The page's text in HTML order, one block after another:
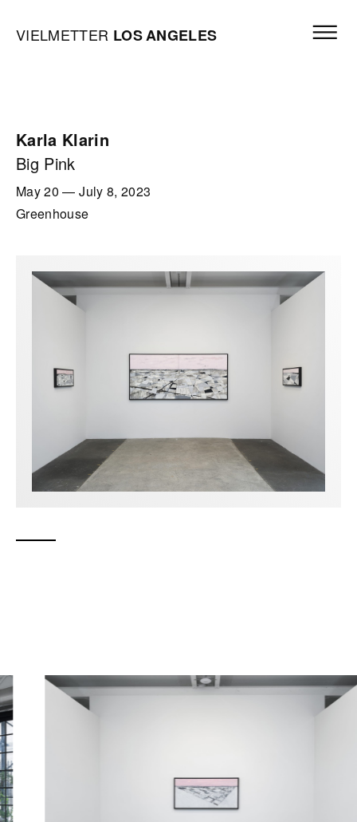
Vielmetter Los Angeles, Gallery Homepage
VIELMETTER LOSANGELES
Karla Klarin
Big Pink
May 20 —July 8, 2023
Greenhouse